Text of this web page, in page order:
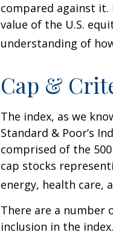
compared against
value of the U.S.
understanding of
Cap &
The index, as we
Standard & Poor’s
comprised of the
cap stocks
energy, health care,
There are a number
inclusion in the